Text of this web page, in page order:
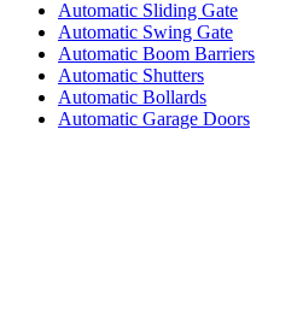
Automatic Sliding Gate
Automatic Swing Gate
Automatic Boom Barriers
Automatic Shutters
Automatic Bollards
Automatic Garage Doors